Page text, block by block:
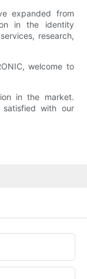
expanded from
in the identity
research,
welcome to
in the market.
satisfied with our